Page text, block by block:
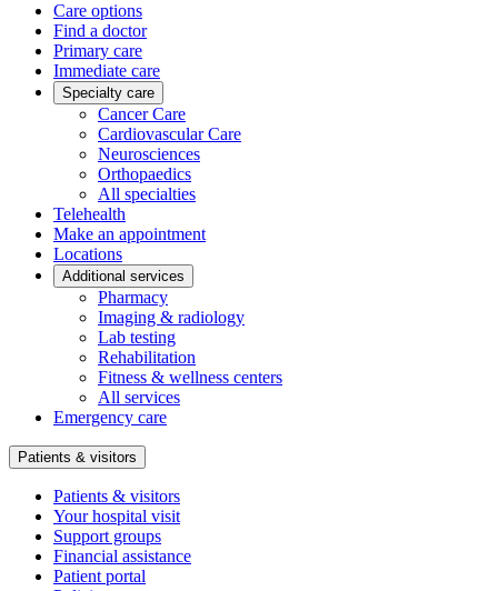
Care options
Find a doctor
Primary care
Immediate care
Specialty care
Cancer Care
Cardiovascular Care
Neurosciences
Orthopaedics
All specialties
Telehealth
Make an appointment
Locations
Additional services
Pharmacy
Imaging & radiology
Lab testing
Rehabilitation
Fitness & wellness centers
All services
Emergency care
Patients & visitors
Patients & visitors
Your hospital visit
Support groups
Financial assistance
Patient portal